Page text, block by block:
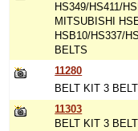
HS349/HS411/
MITSUBISHI
HSB10/HS337/
BELTS
11280
BELT KIT 3
11303
BELT KIT 3